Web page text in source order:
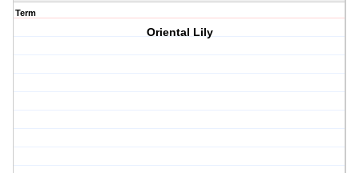
Term
Oriental Lily